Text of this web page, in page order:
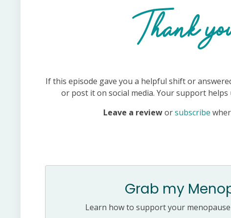
Thank
If this episode gave you a helpful shift or
or post it on social media. Your support
Leave a revieworsubscribe
Grab my
Learn how to support your